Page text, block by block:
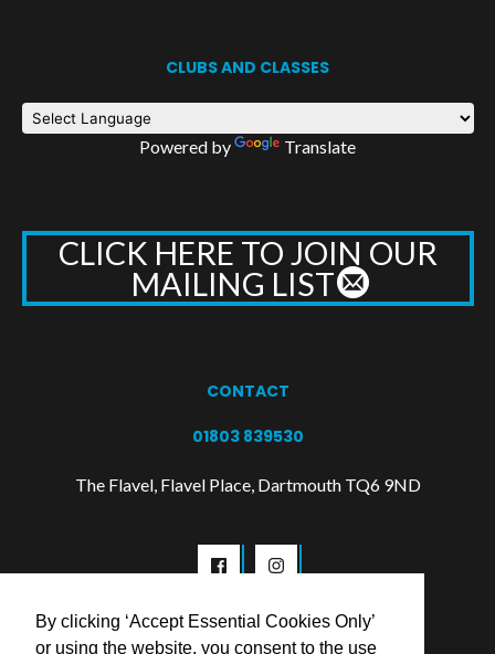
By clicking ‘Accept Essential Cookies Only’
or using the website, you consent to the use
CLUBS AND CLASSES
Powered by Translate
CLICK HERE TO JOIN OUR
MAILING LIST
CONTACT
01803 839530
The Flavel, Flavel Place, Dartmouth TQ6 9ND